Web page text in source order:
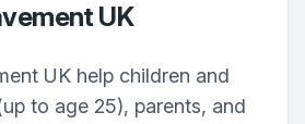
UK
UK help children and
to age 25), parents, and